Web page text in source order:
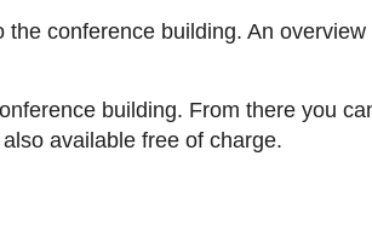
conference building. An
building. From there you
available free of charge.